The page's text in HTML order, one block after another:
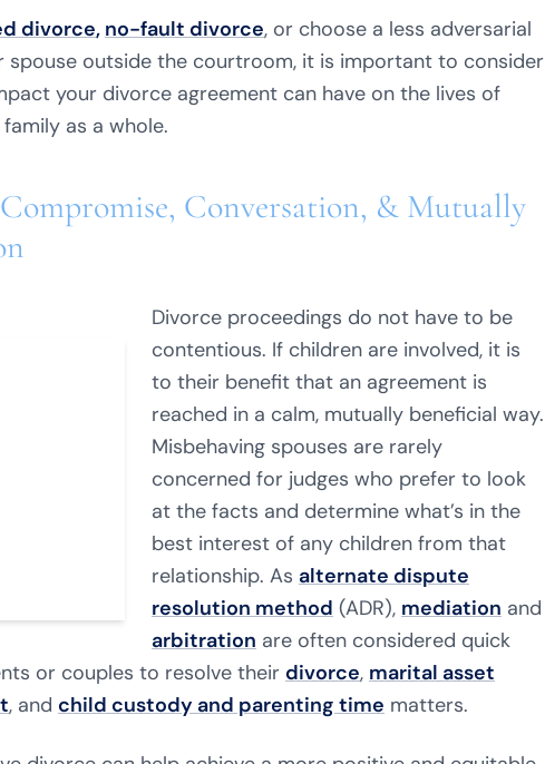
divorce, no-fault divorce, or choose a less adversarial
spouse outside the courtroom, it is important to consider
your divorce agreement can have on the lives of
as a whole.
Conversation, & Mutually
Divorce proceedings do not have to be
contentious. If children are involved, it is
to their benefit that an agreement is
reached in a calm, mutually beneficial way.
Misbehaving spouses are rarely
concerned for judges who prefer to look
at the facts and determine what’s in the
best interest of any children from that
relationship. As alternate dispute
resolution method (ADR), mediation and
arbitration are often considered quick
or couples to resolve their divorce, marital asset
, and child custody and parenting time matters.